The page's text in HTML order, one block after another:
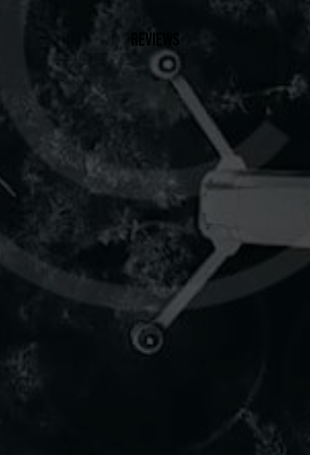
REVIEWS